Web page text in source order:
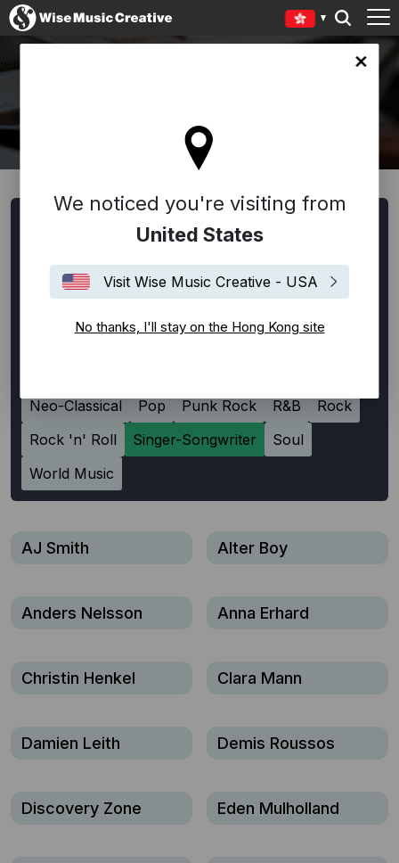
site
We noticed you're visiting from
United States
Visit Wise Music Creative - USA
No thanks, I'll stay on the Hong Kong site
Alternative Rock Ambient
Bespoke
Blues Chanson Française
Classical
Disco
EDM / House / Techno
Experimental
Film Music
Flamenco Folk Funk
Hip-Hop
Neo-Classical
Pop Punk Rock R&B
Rock
Rock 'n' Roll
Singer-Songwriter
Soul
World Music
AJ Smith Alter Boy
Anders Nelsson Anna Erhard
Christin Henkel Clara Mann
Damien Leith Demis Roussos
Discovery Zone Eden Mulholland